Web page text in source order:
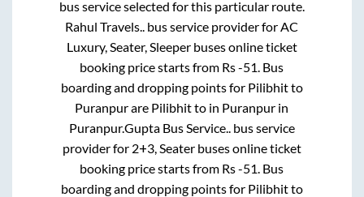
bus service selected for this particular route.
Rahul Travels.. bus service provider for AC
Luxury, Seater, Sleeperbuses online ticket
booking price starts from Rs-51 . Bus
boarding and dropping points for Pilibhitto
Puranpurare Pilibhitto in Puranpur in
Puranpur.Gupta Bus Service.. bus service
provider for 2+3, Seaterbuses online ticket
booking price starts from Rs-51 . Bus
boarding and dropping points for Pilibhitto